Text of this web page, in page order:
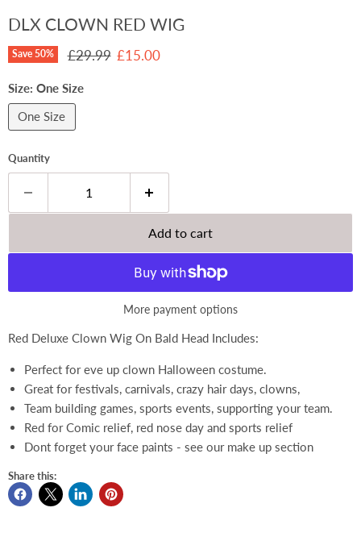
DLX CLOWN RED WIG
Save 50% Original price
£29.99 Current price
£15.00
Size: One Size
One Size
Quantity
Add to cart
More payment options
Red Deluxe Clown Wig On Bald Head Includes:
Perfect for eve up clown Halloween costume.
Great for festivals, carnivals, crazy hair days, clowns,
Team building games, sports events, supporting your team.
Red for Comic relief, red nose day and sports relief
Dont forget your face paints - see our make up section
Share this: